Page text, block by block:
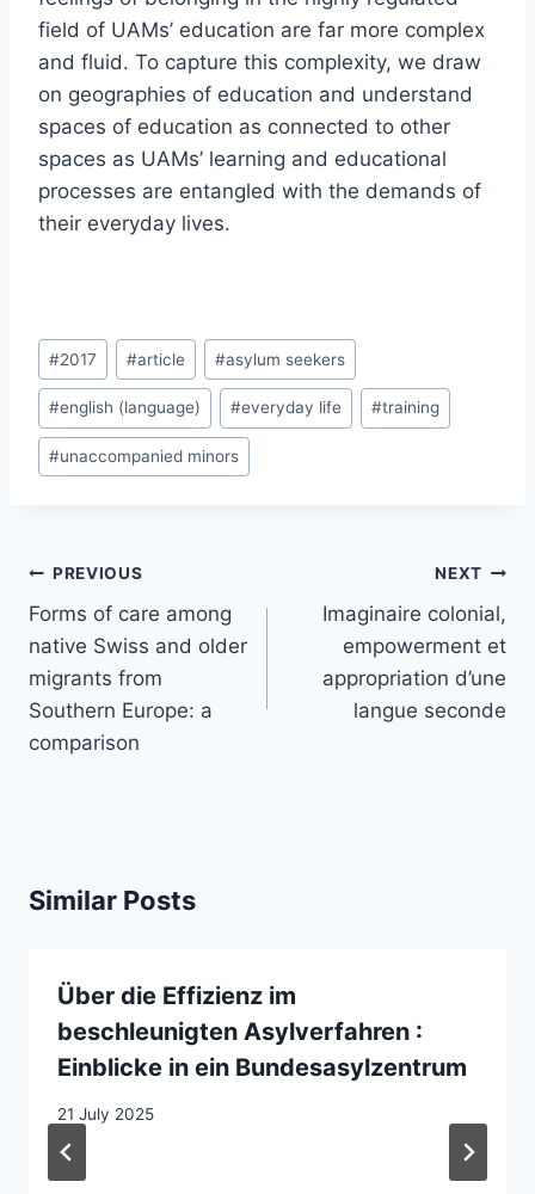
field of UAMs’ education are far more complex
and fluid. To capture this complexity, we draw
on geographies of education and understand
spaces of education as connected to other
spaces as UAMs’ learning and educational
processes are entangled with the demands of
their everyday lives.
Post
Tags:
#2017 #article #asylum seekers
#english (language) #everyday life #training
#unaccompanied minors
Post
navigation
PREVIOUS
Forms of care among
native Swiss and older
migrants from
Southern Europe: a
comparison
NEXT
Imaginaire colonial,
empowerment et
appropriation d’une
langue seconde
Similar Posts
Über die Effizienz im
beschleunigten Asylverfahren :
Einblicke in ein Bundesasylzentrum
21 July 2025